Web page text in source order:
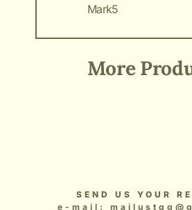
Mark5
More
SEND US YOUR
e-mail: